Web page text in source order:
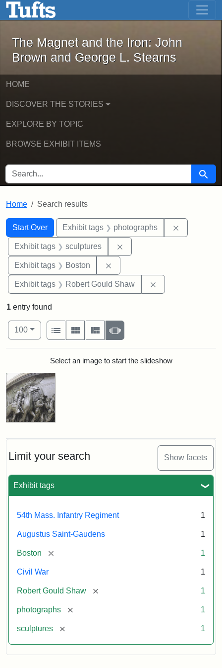
Skip to main content Skip to first result
The Magnet and the Iron: John
The Magnet and the Iron: John
Brown and George L. Stearns
HOME
DISCOVER THE STORIES
EXPLORE BY TOPIC
BROWSE EXHIBIT ITEMS
SEARCH FOR Search
Home Search results
Search
Search Constraints
Start Over
You searched for:Exhibit tags photographs
Exhibit tags sculptures
Exhibit tags Boston
Exhibit tags Robert Gould Shaw
Limit your search Show facets
Exhibit tags
54th Mass. Infantry Regiment 1
Augustus Saint-Gaudens 1
Boston [remove] 1
Civil War 1
Robert Gould Shaw [remove] 1
photographs [remove] 1
sculptures [remove] 1
1 entry found
Number of results to display per page
100per page
View results as:
List
Gallery MasonrySlideshow
Search ResultsSelect an image to start the slideshow